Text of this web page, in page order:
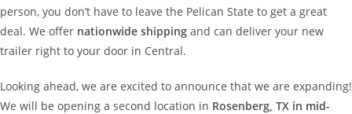
person, you don’t have to leave the Pelican State to get a great
deal. We offer nationwide shipping and can deliver your new
trailer right to your door in Central.
Looking ahead, we are excited to announce that we are expanding!
We will be opening a second location in Rosenberg, TX in mid-